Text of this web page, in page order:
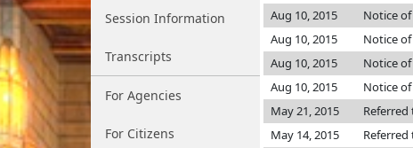
Session Information
Transcripts
For Agencies
For Citizens
Aug 10, 2015
Notice
Aug 10, 2015
Notice
Aug 10, 2015
Notice
Aug 10, 2015
Notice
May 21, 2015
May 14, 2015
Referred